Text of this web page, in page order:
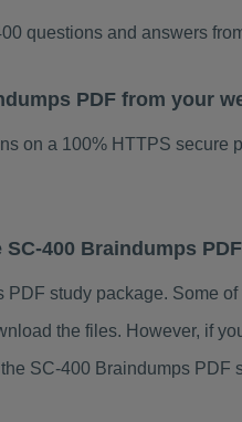
questions and answers
PDF from your
on a 100% HTTPS
400 Braindumps
study package. Some
the files. However, if
SC-400 Braindumps PDF